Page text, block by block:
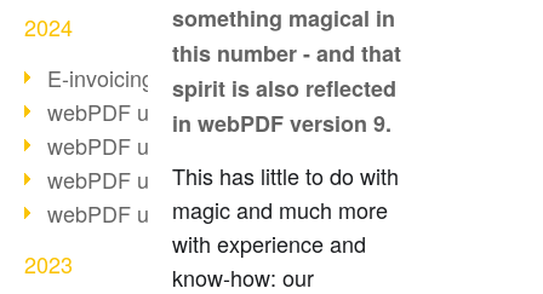
2024
E-invoicing from 2025
webPDF update 9.0.0.3584
webPDF update 9.0.0.3479
webPDF update 9.0.0.3361
webPDF update 9.0.0.3264
2023
something magical in
this number - and that
spirit is also reflected
in webPDF version 9.
This has little to do with
magic and much more
with experience and
know-how: our